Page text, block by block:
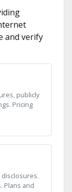
and verify
publicly
Pricing
disclosures.
Plans and